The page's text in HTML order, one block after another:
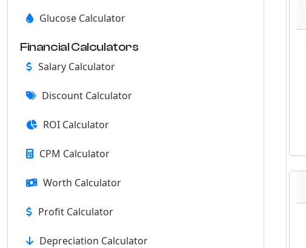
Glucose Calculator
Financial Calculators
Salary Calculator
Discount Calculator
ROI Calculator
CPM Calculator
Worth Calculator
Profit Calculator
Depreciation Calculator